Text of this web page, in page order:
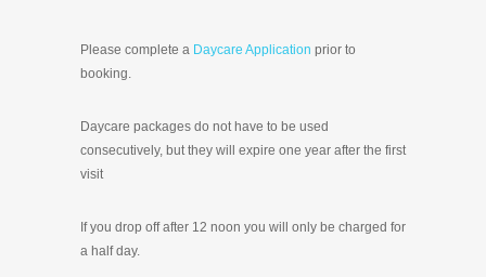
Please complete a Daycare Application prior to
booking.
Daycare packages do not have to be used
consecutively, but they will expire one year after the first
visit
If you drop off after 12 noon you will only be charged for
a half day.